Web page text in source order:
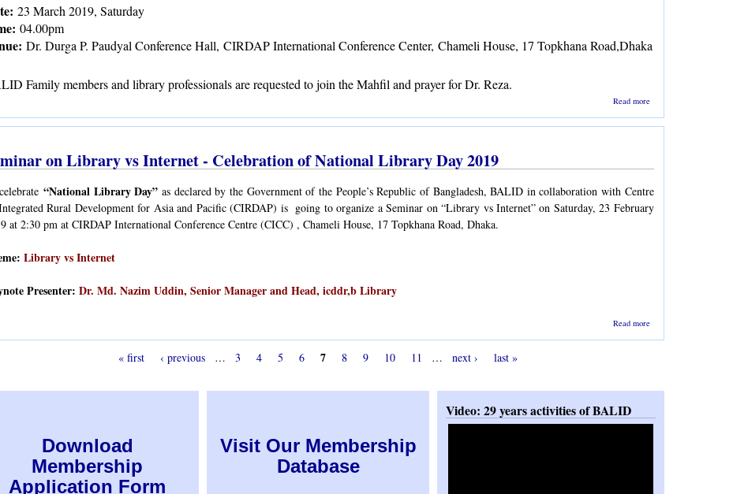
23 March 2019, Saturday
04.00pm
Dr. Durga P. Paudyal Conference Hall, CIRDAP International Conference Center, Chameli House, 17 Topkhana Road,Dhaka
Family members and library professionals are requested to join the Mahfil and prayer for Dr. Reza.
Read more
Mahfil
Rezaul
on Library vs Internet - Celebration of National Library Day 2019
“National Library Day” as declared by the Government of the People’s Republic of Bangladesh, BALID in collaboration with Centre
Rural Development for Asia and Pacific (CIRDAP) is going to organize a Seminar on “Library vs Internet” on Saturday, 23 February
at 2:30 pm at CIRDAP International Conference Centre (CICC) , Chameli House, 17 Topkhana Road, Dhaka.
Library vs Internet
Presenter: Dr. Md. Nazim Uddin, Senior Manager and Head, icddr,b Library
Read more
Library vs
Library
« first ‹ previous … 3 4 5 6 7 8 9 10 11 … next › last »
Download
Membership
Application Form
Visit Our Membership
Database
Video: 29 years activities of BALID